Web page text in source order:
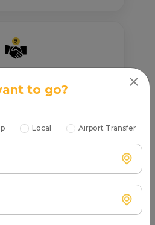
From Partner
hidden charges, no
to go?
Local Airport Transfer